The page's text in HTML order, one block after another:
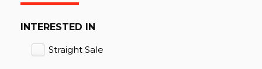
INTERESTED IN
Straight Sale